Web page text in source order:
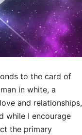
to the card of
in white, a
and relationships,
while I encourage
the primary